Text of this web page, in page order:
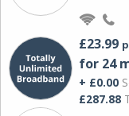
£23.99
for 24
+ £0.00
£287.88